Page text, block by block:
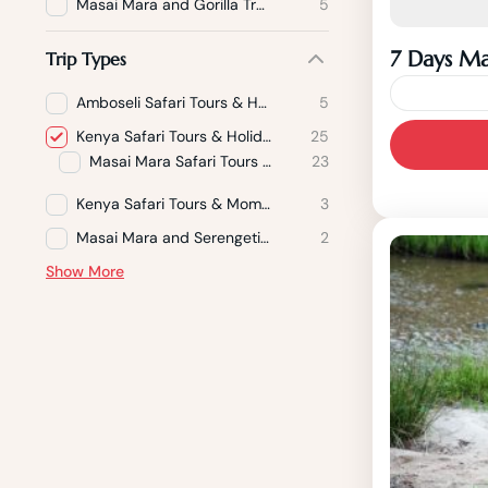
Masai Mara and Gorilla Trekking 5
Trip Types
Amboseli Safari Tours & Holidays
5
Kenya Safari Tours & Holidays Packages
25
Masai Mara Safari Tours & Holidays
23
Kenya Safari Tours & Mombasa Beach Holidays
3
Masai Mara and Serengeti Safari Holiday Packages
2
Show More
7 Days
safari to
the